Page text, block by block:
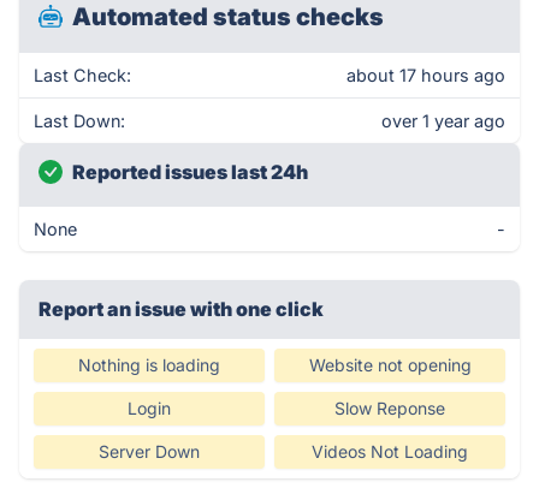
Automated status checks
Last Check: about 17 hours ago
Last Down: over 1 year ago
Reported issues last 24h
None -
Report an issue with one click
Nothing is loading Website not opening
Login Slow Reponse
Server Down Videos Not Loading